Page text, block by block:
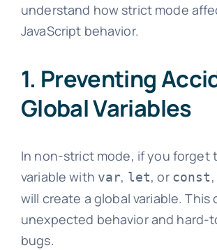
understand how strict mode
JavaScript behavior.
1. Preventing
Global Variables
In non-strict mode, if you forget
variable with var, let, or const
will create a global variable. This
unexpected behavior and hard-
bugs.